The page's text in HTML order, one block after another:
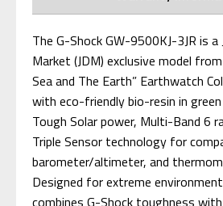
The G-Shock GW-9500KJ-3JR is
Market (JDM) exclusive model from
Sea and The Earth” Earthwatch
with eco-friendly bio-resin in
Tough Solar power, Multi-Band 6
Triple Sensor technology for
barometer/altimeter, and
Designed for extreme
combines G-Shock toughness